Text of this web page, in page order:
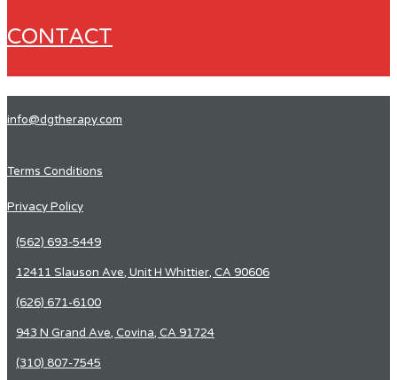
CONTACT
info@dgtherapy.com
Terms Conditions
Privacy Policy
(562) 693-5449
12411 Slauson Ave, Unit H Whittier, CA 90606
(626) 671-6100
943 N Grand Ave, Covina, CA 91724
(310) 807-7545